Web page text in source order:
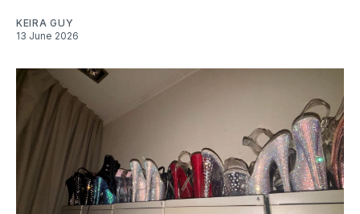
KEIRA GUY
13 June 2026